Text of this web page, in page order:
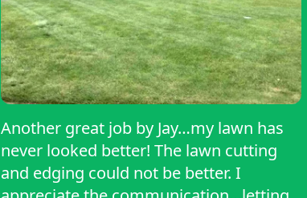
Another great job by Jay…my lawn has
never looked better! The lawn cutting
and edging could not be better. I